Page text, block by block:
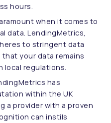
hours.
when it comes to
data. LendingMetrics,
to stringent data
your data remains
local regulations.
has
within the UK
a provider with a proven
can instils